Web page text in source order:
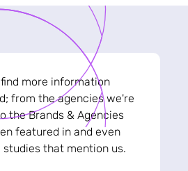
more information
from the agencies we're
the Brands & Agencies
featured in and even
that mention us.